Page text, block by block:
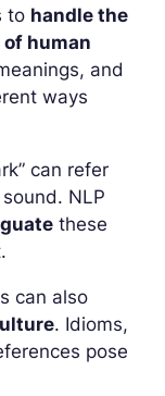
to handle the
human
and
ways
can refer
NLP
these
can also
. Idioms,
pose